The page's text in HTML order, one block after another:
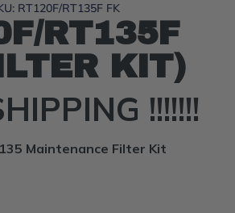
RT120F/RT135F FK
RT135F
KIT)
!!!!!!!
Maintenance Filter Kit